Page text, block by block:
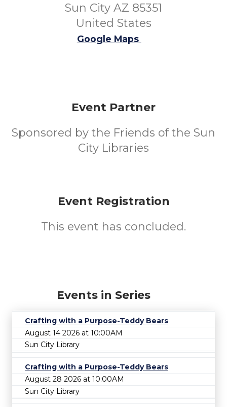
Sun City AZ 85351
United States
Google Maps
Event Partner
Sponsored by the Friends of the Sun
City Libraries
Event Registration
This event has concluded.
Events in Series
Crafting with a Purpose-Teddy Bears
August 14 2026 at 10:00AM
Sun City Library
Crafting with a Purpose-Teddy Bears
August 28 2026 at 10:00AM
Sun City Library